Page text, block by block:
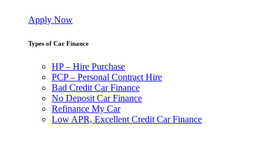
Apply Now
Types of Car Finance
HP – Hire Purchase
PCP – Personal Contract Hire
Bad Credit Car Finance
No Deposit Car Finance
Refinance My Car
Low APR, Excellent Credit Car Finance